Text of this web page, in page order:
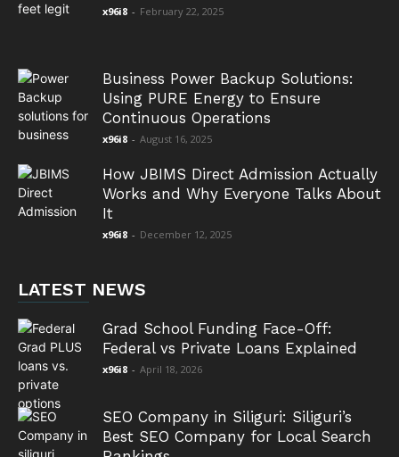
x96i8 - February 22, 2025
Business Power Backup Solutions:
Using PURE Energy to Ensure
Continuous Operations
x96i8 - August 16, 2025
How JBIMS Direct Admission Actually
Works and Why Everyone Talks About
It
x96i8 - December 12, 2025
LATEST NEWS
Grad School Funding Face-Off:
Federal vs Private Loans Explained
x96i8 - April 18, 2026
SEO Company in Siliguri: Siliguri’s
Best SEO Company for Local Search